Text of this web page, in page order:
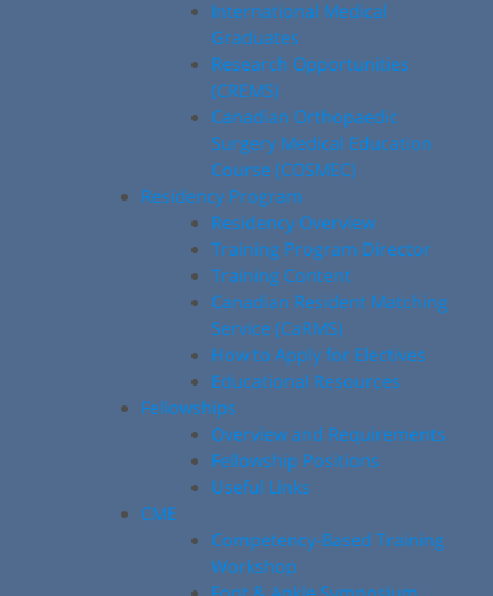
International Medical
Graduates
Research Opportunities
(CREMS)
Canadian Orthopaedic
Surgery Medical Education
Course (COSMEC)
Residency Program
Residency Overview
Training Program Director
Training Content
Canadian Resident Matching
Service (CaRMS)
How to Apply for Electives
Educational Resources
Fellowships
Overview and Requirements
Fellowship Positions
Useful Links
CME
Competency-Based Training
Workshop